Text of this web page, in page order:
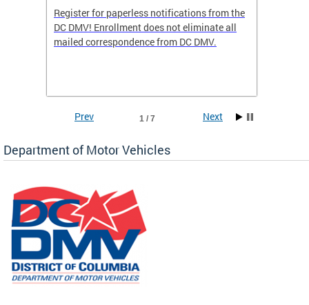
Register for paperless notifications from the
DC DMV! Enrollment does not eliminate all
mailed correspondence from DC DMV.
the
1 / 7
Prev Next
Department of Motor Vehicles